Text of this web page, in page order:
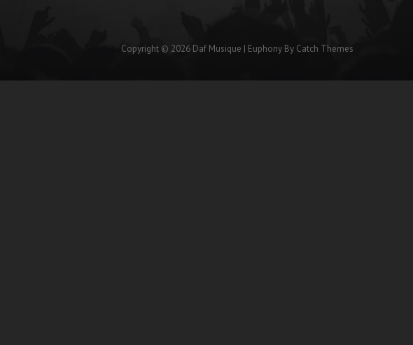
Copyright © 2026 Daf Musique | Euphony By Catch Themes